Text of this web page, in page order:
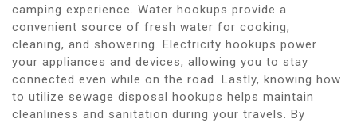
camping experience. Water hookups provide a
convenient source of fresh water for cooking,
cleaning, and showering. Electricity hookups power
your appliances and devices, allowing you to stay
connected even while on the road. Lastly, knowing how
to utilize sewage disposal hookups helps maintain
cleanliness and sanitation during your travels. By